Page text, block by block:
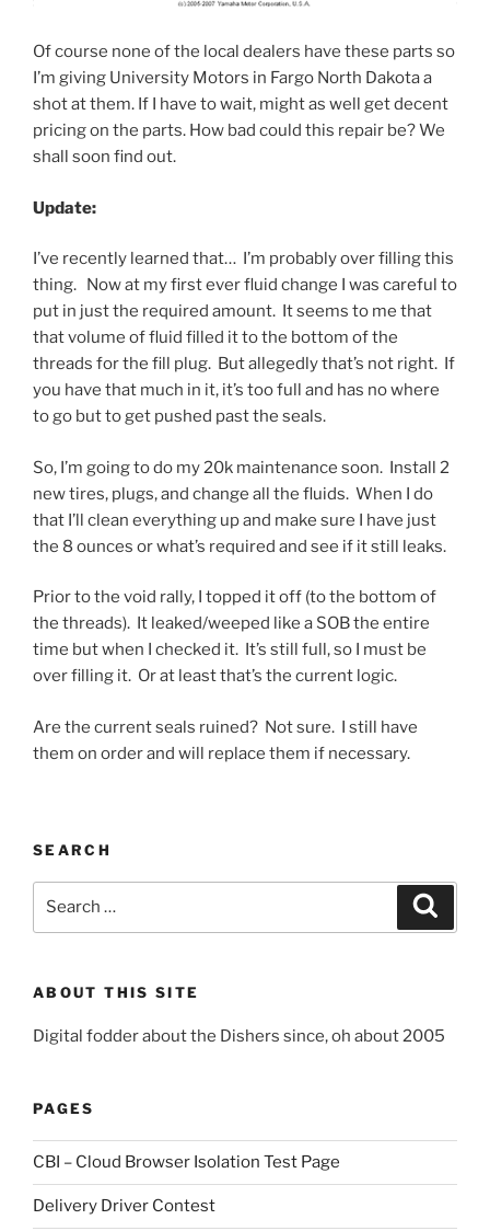
Of course none of the local dealers have these parts so
I’m giving University Motors in Fargo North Dakota a
shot at them. If I have to wait, might as well get decent
pricing on the parts. How bad could this repair be? We
shall soon find out.
Update:
I’ve recently learned that… I’m probably over filling this
thing. Now at my first ever fluid change I was careful to
put in just the required amount. It seems to me that
that volume of fluid filled it to the bottom of the
threads for the fill plug. But allegedly that’s not right. If
you have that much in it, it’s too full and has no where
to go but to get pushed past the seals.
So, I’m going to do my 20k maintenance soon. Install 2
new tires, plugs, and change all the fluids. When I do
that I’ll clean everything up and make sure I have just
the 8 ounces or what’s required and see if it still leaks.
Prior to the void rally, I topped it off (to the bottom of
the threads). It leaked/weeped like a SOB the entire
time but when I checked it. It’s still full, so I must be
over filling it. Or at least that’s the current logic.
Are the current seals ruined? Not sure. I still have
them on order and will replace them if necessary.
SEARCH
ABOUT THIS SITE
Digital fodder about the Dishers since, oh about 2005
PAGES
CBI – Cloud Browser Isolation Test Page
Delivery Driver Contest